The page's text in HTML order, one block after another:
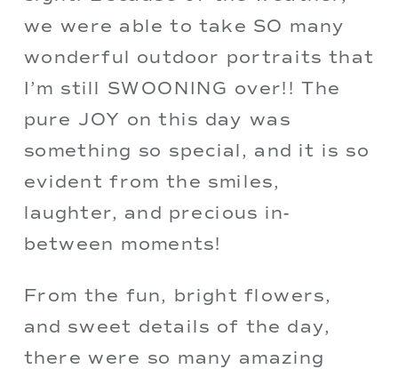
we were able to take SO many
wonderful outdoor portraits that
I’m still SWOONING over!! The
pure JOY on this day was
something so special, and it is so
evident from the smiles,
laughter, and precious in-
between moments!
From the fun, bright flowers,
and sweet details of the day,
there were so many amazing